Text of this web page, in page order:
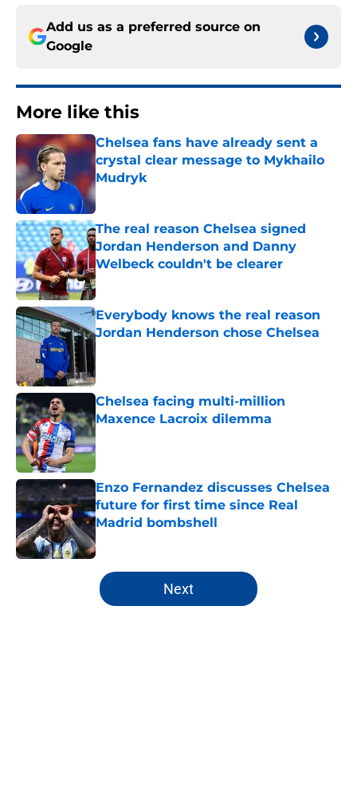
Add us as a preferred source on
Google
More like this
Chelsea fans have already sent a
crystal clear message to Mykhailo
Mudryk
The real reason Chelsea signed
Jordan Henderson and Danny
Welbeck couldn't be clearer
Published by on Invalid Date
Everybody knows the real reason
Jordan Henderson chose Chelsea
Chelsea facing multi-million
Maxence Lacroix dilemma
Published by on Invalid Date
Enzo Fernandez discusses Chelsea
future for first time since Real
Madrid bombshell
Published by on Invalid Date
5 related articles loaded
Next